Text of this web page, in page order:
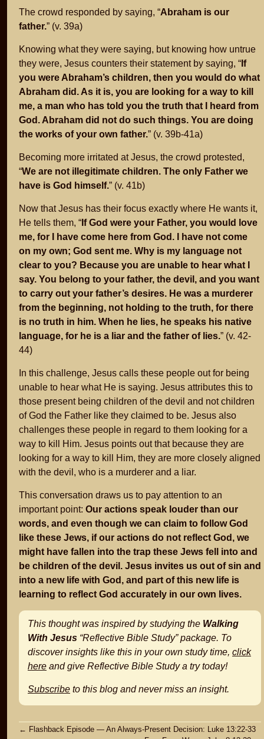
The crowd responded by saying, “Abraham is our
father.” (v. 39a)
Knowing what they were saying, but knowing how untrue
they were, Jesus counters their statement by saying, “ If
you were Abraham’s children, then you would do what
Abraham did. As it is, you are looking for a way to kill
me, a man who has told you the truth that I heard from
God. Abraham did not do such things. You are doing
the works of your own father.” (v. 39b-41a)
Becoming more irritated at Jesus, the crowd protested,
“We are not illegitimate children. The only Father we
have is God himself.” (v. 41b)
Now that Jesus has their focus exactly where He wants it,
He tells them, “ If God were your Father, you would love
me, for I have come here from God. I have not come
on my own; God sent me. Why is my language not
clear to you? Because you are unable to hear what I
say. You belong to your father, the devil, and you want
to carry out your father’s desires. He was a murderer
from the beginning, not holding to the truth, for there
is no truth in him. When he lies, he speaks his native
language, for he is a liar and the father of lies.” (v. 42-
44)
In this challenge, Jesus calls these people out for being
unable to hear what He is saying. Jesus attributes this to
those present being children of the devil and not children
of God the Father like they claimed to be. Jesus also
challenges these people in regard to them looking for a
way to kill Him. Jesus points out that because they are
looking for a way to kill Him, they are more closely aligned
with the devil, who is a murderer and a liar.
This conversation draws us to pay attention to an
important point: Our actions speak louder than our
words, and even though we can claim to follow God
like these Jews, if our actions do not reflect God, we
might have fallen into the trap these Jews fell into and
be children of the devil. Jesus invites us out of sin and
into a new life with God, and part of this new life is
learning to reflect God accurately in our own lives.
This thought was inspired by studying the Walking
With Jesus “Reflective Bible Study” package. To
discover insights like this in your own study time, click
here and give Reflective Bible Study a try today!
Subscribe to this blog and never miss an insight.
Post
← Flashback Episode — An Always-Present Decision: Luke 13:22-33